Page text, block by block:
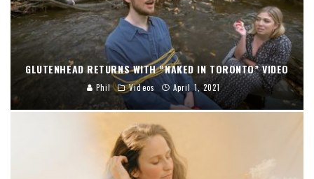
GLUTENHEAD RETURNS WITH “NAKED IN TORONTO” VIDEO
Phil Videos April 1, 2021